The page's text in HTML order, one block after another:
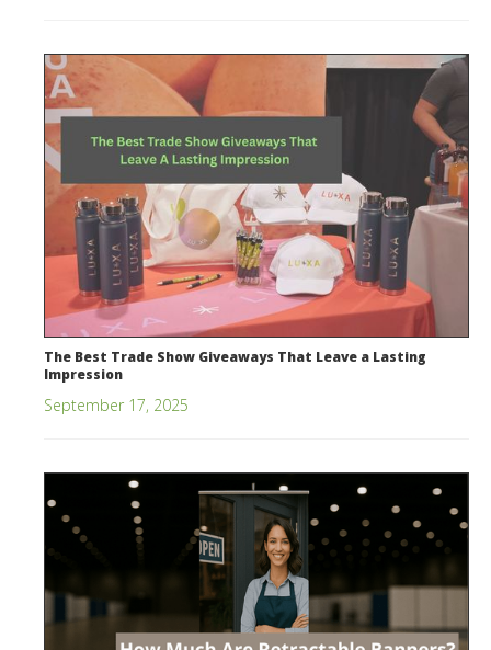
The Best Trade Show Giveaways That Leave a Lasting
Impression
September 17, 2025